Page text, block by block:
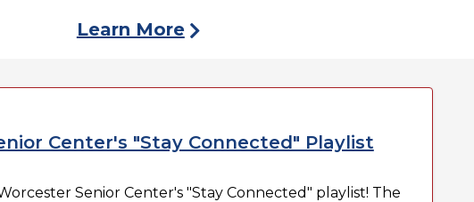
Learn More
Center's "Stay Connected" Playlist
Senior Center's "Stay Connected" playlist! The